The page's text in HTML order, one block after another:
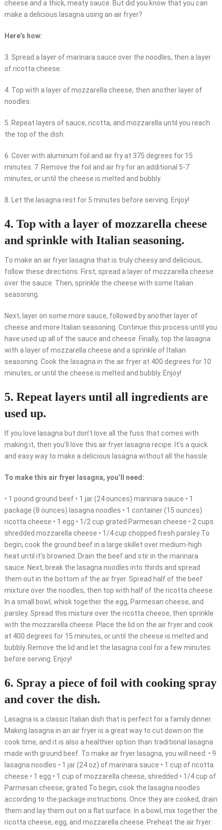
cheese and a thick, meaty sauce. But did you know that you can
make a delicious lasagna using an air fryer?
Here’s how:
3. Spread a layer of marinara sauce over the noodles, then a layer
of ricotta cheese.
4. Top with a layer of mozzarella cheese, then another layer of
noodles.
5. Repeat layers of sauce, ricotta, and mozzarella until you reach
the top of the dish.
6. Cover with aluminum foil and air fry at 375 degrees for 15
minutes. 7. Remove the foil and air fry for an additional 5-7
minutes, or until the cheese is melted and bubbly.
8. Let the lasagna rest for 5 minutes before serving. Enjoy!
4. Top with a layer of mozzarella cheese
and sprinkle with Italian seasoning.
To make an air fryer lasagna that is truly cheesy and delicious,
follow these directions. First, spread a layer of mozzarella cheese
over the sauce. Then, sprinkle the cheese with some Italian
seasoning.
Next, layer on some more sauce, followed by another layer of
cheese and more Italian seasoning. Continue this process until you
have used up all of the sauce and cheese. Finally, top the lasagna
with a layer of mozzarella cheese and a sprinkle of Italian
seasoning. Cook the lasagna in the air fryer at 400 degrees for 10
minutes, or until the cheese is melted and bubbly. Enjoy!
5. Repeat layers until all ingredients are
used up.
If you love lasagna but don’t love all the fuss that comes with
making it, then you’ll love this air fryer lasagna recipe. It’s a quick
and easy way to make a delicious lasagna without all the hassle.
To make this air fryer lasagna, you’ll need:
• 1 pound ground beef • 1 jar (24 ounces) marinara sauce • 1
package (8 ounces) lasagna noodles • 1 container (15 ounces)
ricotta cheese • 1 egg • 1/2 cup grated Parmesan cheese • 2 cups
shredded mozzarella cheese • 1/4 cup chopped fresh parsley To
begin, cook the ground beef in a large skillet over medium-high
heat until it’s browned. Drain the beef and stir in the marinara
sauce. Next, break the lasagna noodles into thirds and spread
them out in the bottom of the air fryer. Spread half of the beef
mixture over the noodles, then top with half of the ricotta cheese.
In a small bowl, whisk together the egg, Parmesan cheese, and
parsley. Spread this mixture over the ricotta cheese, then sprinkle
with the mozzarella cheese. Place the lid on the air fryer and cook
at 400 degrees for 15 minutes, or until the cheese is melted and
bubbly. Remove the lid and let the lasagna cool for a few minutes
before serving. Enjoy!
6. Spray a piece of foil with cooking spray
and cover the dish.
Lasagna is a classic Italian dish that is perfect for a family dinner.
Making lasagna in an air fryer is a great way to cut down on the
cook time, and it is also a healthier option than traditional lasagna
made with ground beef. To make air fryer lasagna, you will need: • 9
lasagna noodles • 1 jar (24 oz) of marinara sauce • 1 cup of ricotta
cheese • 1 egg • 1 cup of mozzarella cheese, shredded • 1/4 cup of
Parmesan cheese, grated To begin, cook the lasagna noodles
according to the package instructions. Once they are cooked, drain
them and lay them out on a flat surface. In a bowl, mix together the
ricotta cheese, egg, and mozzarella cheese. Preheat the air fryer